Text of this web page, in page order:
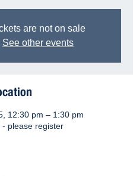
are not on sale
See other events
12:30 pm – 1:30 pm
please register